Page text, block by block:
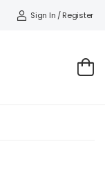
Sign In / Register